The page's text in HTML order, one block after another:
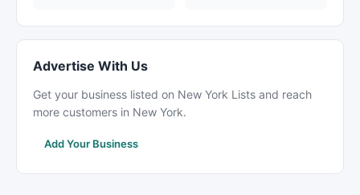
Advertise With Us
Get your business listed on New York Lists and reach
more customers in New York.
Add Your Business